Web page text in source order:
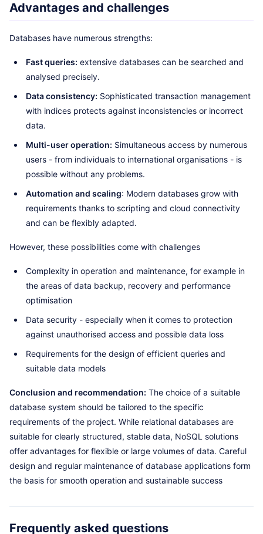
Advantages and challenges
Databases have numerous strengths:
Fast queries: extensive databases can be searched and
analysed precisely.
Data consistency: Sophisticated transaction management
with indices protects against inconsistencies or incorrect
data.
Multi-user operation: Simultaneous access by numerous
users - from individuals to international organisations - is
possible without any problems.
Automation and scaling: Modern databases grow with
requirements thanks to scripting and cloud connectivity
and can be flexibly adapted.
However, these possibilities come with challenges
Complexity in operation and maintenance, for example in
the areas of data backup, recovery and performance
optimisation
Data security - especially when it comes to protection
against unauthorised access and possible data loss
Requirements for the design of efficient queries and
suitable data models
Conclusion and recommendation: The choice of a suitable
database system should be tailored to the specific
requirements of the project. While relational databases are
suitable for clearly structured, stable data, NoSQL solutions
offer advantages for flexible or large volumes of data. Careful
design and regular maintenance of database applications form
the basis for smooth operation and sustainable success
Frequently asked questions